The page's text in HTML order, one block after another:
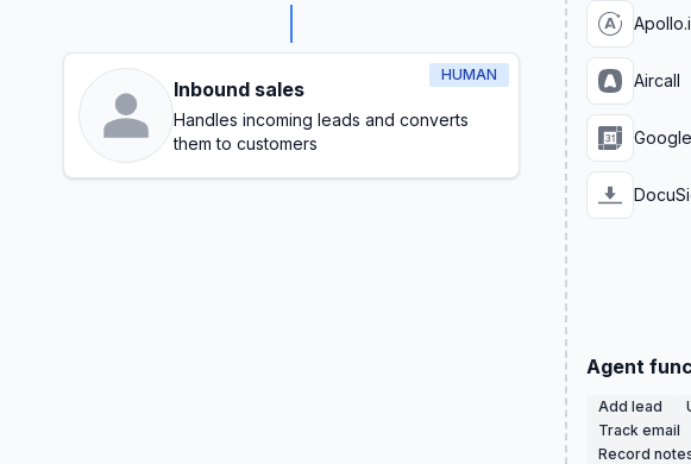
HUMAN
Inbound sales
Handles incoming leads and converts
them to customers
Aircall
Agent
Add lead
Track email
Record